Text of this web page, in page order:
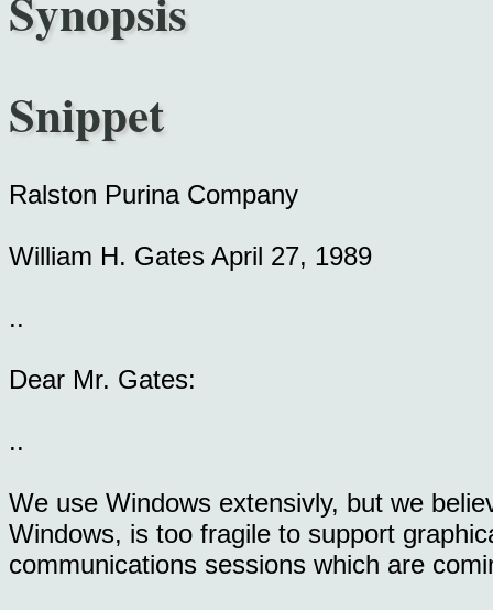
Snippet
Ralston Purina Company
William H. Gates April 27, 1989
..
Dear Mr. Gates:
..
We use Windows extensivly, but we
Windows, is too fragile to support
communications sessions which are